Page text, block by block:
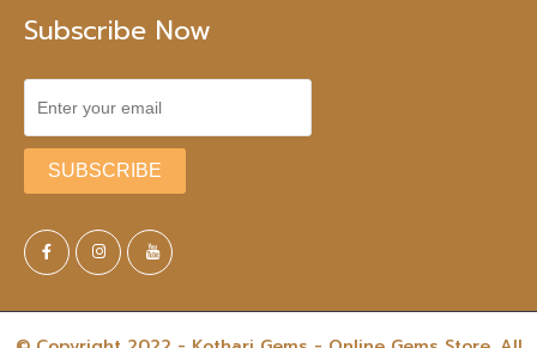
Subscribe Now